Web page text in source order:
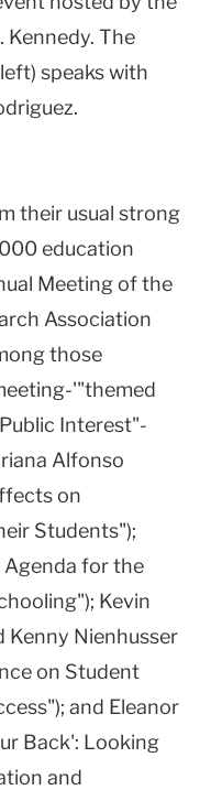
The
speaks with
their usual strong
education
Meeting of the
Association
those
'"themed
Interest"-
Alfonso
on
Students");
Agenda for the
Kevin
Kenny Nienhusser
on Student
and Eleanor
Back': Looking
and